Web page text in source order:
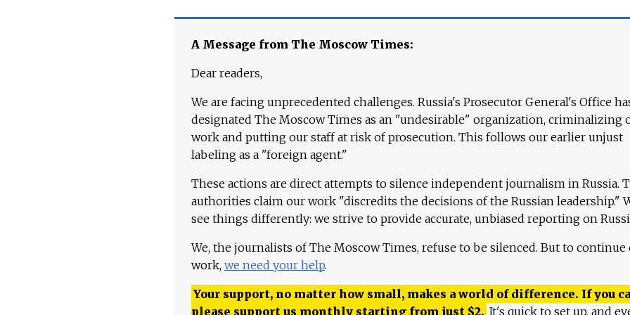
A Message from The Moscow Times:
Dear readers,
We are facing unprecedented challenges. Russia's Prosecutor General's Office
designated The Moscow Times as an "undesirable" organization, criminalizing
work and putting our staff at risk of prosecution. This follows our earlier unjust
labeling as a "foreign agent."
These actions are direct attempts to silence independent journalism in Russia.
authorities claim our work "discredits the decisions of the Russian leadership."
see things differently: we strive to provide accurate, unbiased reporting on
We, the journalists of The Moscow Times, refuse to be silenced. But to continue
work, we need your help.
Your support, no matter how small, makes a world of difference. If you
please support us monthly starting from just $2. It's quick to set up, and